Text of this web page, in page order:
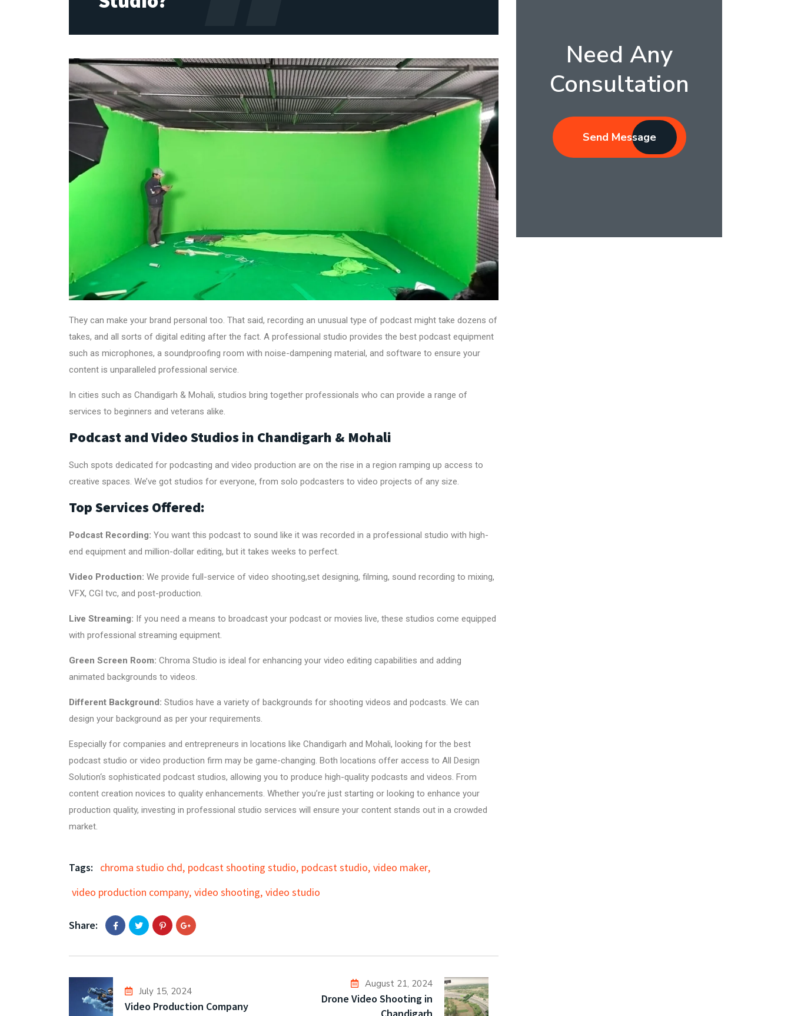
They can make your brand personal too. That said, recording an unusual type of podcast might take dozens of
takes, and all sorts of digital editing after the fact. A professional studio provides the best podcast equipment
such as microphones, a soundproofing room with noise-dampening material, and software to ensure your
content is unparalleled professional service.
In cities such as Chandigarh & Mohali, studios bring together professionals who can provide a range of
services to beginners and veterans alike.
Podcast and Video Studios in Chandigarh & Mohali
Such spots dedicated for podcasting and video production are on the rise in a region ramping up access to
creative spaces. We’ve got studios for everyone, from solo podcasters to video projects of any size.
Top Services Offered:
Podcast Recording: You want this podcast to sound like it was recorded in a professional studio with high-
end equipment and million-dollar editing, but it takes weeks to perfect.
Video Production: We provide full-service of video shooting,set designing, filming, sound recording to mixing,
VFX, CGI tvc, and post-production.
Live Streaming: If you need a means to broadcast your podcast or movies live, these studios come equipped
with professional streaming equipment.
Green Screen Room: Chroma Studio is ideal for enhancing your video editing capabilities and adding
animated backgrounds to videos.
Different Background: Studios have a variety of backgrounds for shooting videos and podcasts. We can
design your background as per your requirements.
Especially for companies and entrepreneurs in locations like Chandigarh and Mohali, looking for the best
podcast studio or video production firm may be game-changing. Both locations offer access to All Design
Solution‘s sophisticated podcast studios, allowing you to produce high-quality podcasts and videos. From
content creation novices to quality enhancements. Whether you’re just starting or looking to enhance your
production quality, investing in professional studio services will ensure your content stands out in a crowded
market.
Tags: chroma studio chd, podcast shooting studio, podcast studio, video maker,
video production company, video shooting, video studio
Share:
July 15, 2024
Video Production Company
August 21, 2024
Drone Video Shooting in
Need Any
Consultation
Send Message